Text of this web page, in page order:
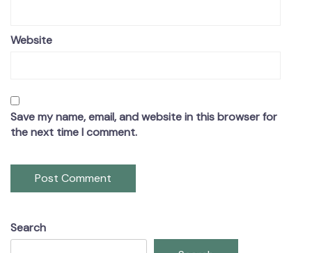
Website
Save my name, email, and website in this browser for
the next time I comment.
Search